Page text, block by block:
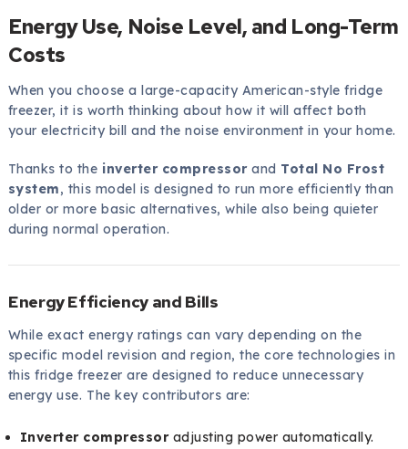
Energy Use, Noise Level, and Long-Term
Costs
When you choose a large-capacity American-style fridge
freezer, it is worth thinking about how it will affect both
your electricity bill and the noise environment in your home.
Thanks to the inverter compressorand Total No Frost
system, this model is designed to run more efficiently than
older or more basic alternatives, while also being quieter
during normal operation.
Energy Efficiency and Bills
While exact energy ratings can vary depending on the
specific model revision and region, the core technologies in
this fridge freezer are designed to reduce unnecessary
energy use. The key contributors are:
Inverter compressoradjusting power automatically.